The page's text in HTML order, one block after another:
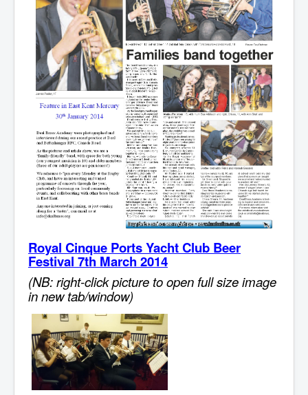
Royal Cinque Ports Yacht Club Beer
Festival 7th March 2014
(NB: right-click picture to open full size image
in new tab/window)